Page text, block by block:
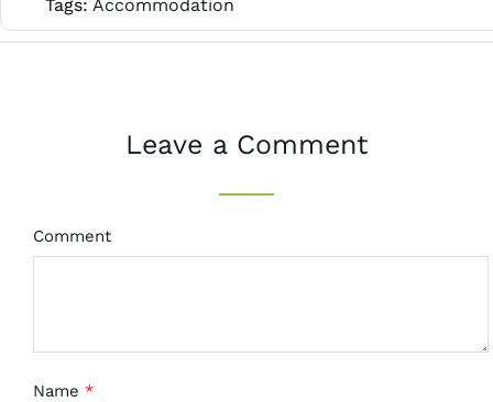
Tags: Accommodation
Leave a Comment
Comment
Name *